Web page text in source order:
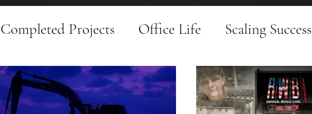
Completed Projects Office Life Scaling Success